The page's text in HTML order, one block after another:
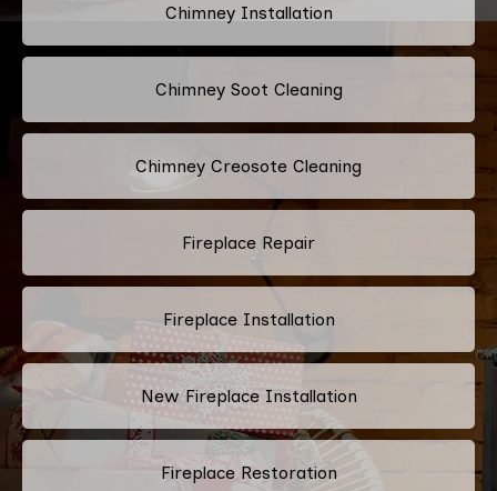
Chimney Installation
Chimney Soot Cleaning
Chimney Creosote Cleaning
Fireplace Repair
Fireplace Installation
New Fireplace Installation
Fireplace Restoration